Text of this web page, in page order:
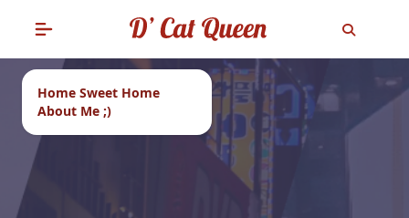
Home Sweet Home
About Me ;)